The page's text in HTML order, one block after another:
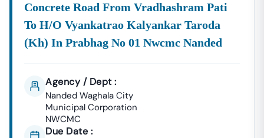
Concrete Road From Vradhashram Pati
To H/o Vyankatrao Kalyankar Taroda
(kh) In Prabhag No 01 Nwcmc Nanded
Agency / Dept :
Nanded Waghala City
Municipal Corporation
NWCMC
Due Date :